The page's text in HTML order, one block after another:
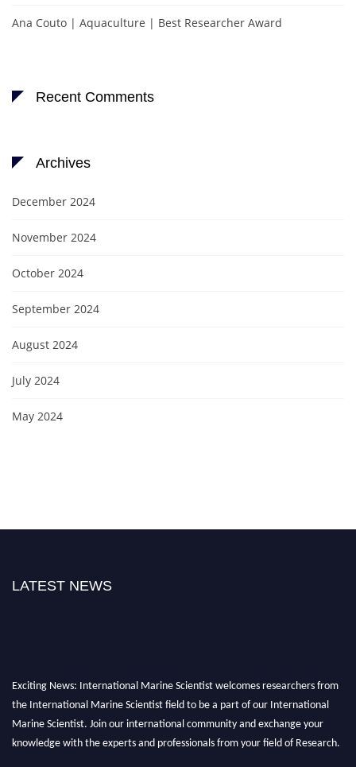
Ana Couto | Aquaculture | Best Researcher Award
Recent Comments
Archives
December 2024
November 2024
October 2024
September 2024
August 2024
July 2024
May 2024
LATEST NEWS
Exciting News: International Marine Scientist welcomes researchers from
the International Marine Scientist field to be a part of our International
Marine Scientist. Join our international community and exchange your
knowledge with the experts and professionals from your field of Research.